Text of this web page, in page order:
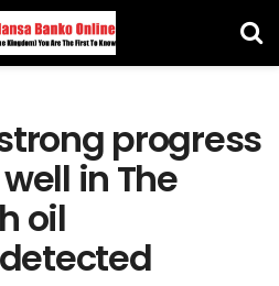
progress
in The
oil